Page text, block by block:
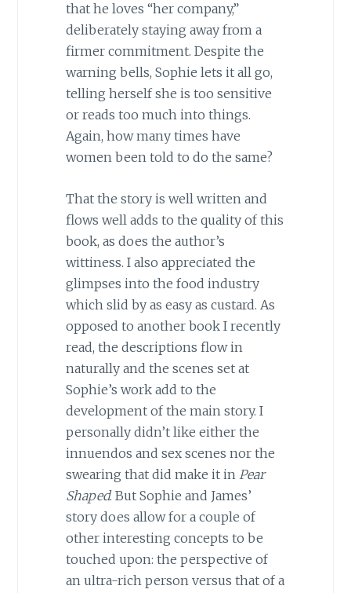
that he loves “her company,”
deliberately staying away from a
firmer commitment. Despite the
warning bells, Sophie lets it all go,
telling herself she is too sensitive
or reads too much into things.
Again, how many times have
women been told to do the same?
That the story is well written and
flows well adds to the quality of this
book, as does the author’s
wittiness. I also appreciated the
glimpses into the food industry
which slid by as easy as custard. As
opposed to another book I recently
read, the descriptions flow in
naturally and the scenes set at
Sophie’s work add to the
development of the main story. I
personally didn’t like either the
innuendos and sex scenes nor the
swearing that did make it in Pear
Shaped. But Sophie and James’
story does allow for a couple of
other interesting concepts to be
touched upon: the perspective of
an ultra-rich person versus that of a